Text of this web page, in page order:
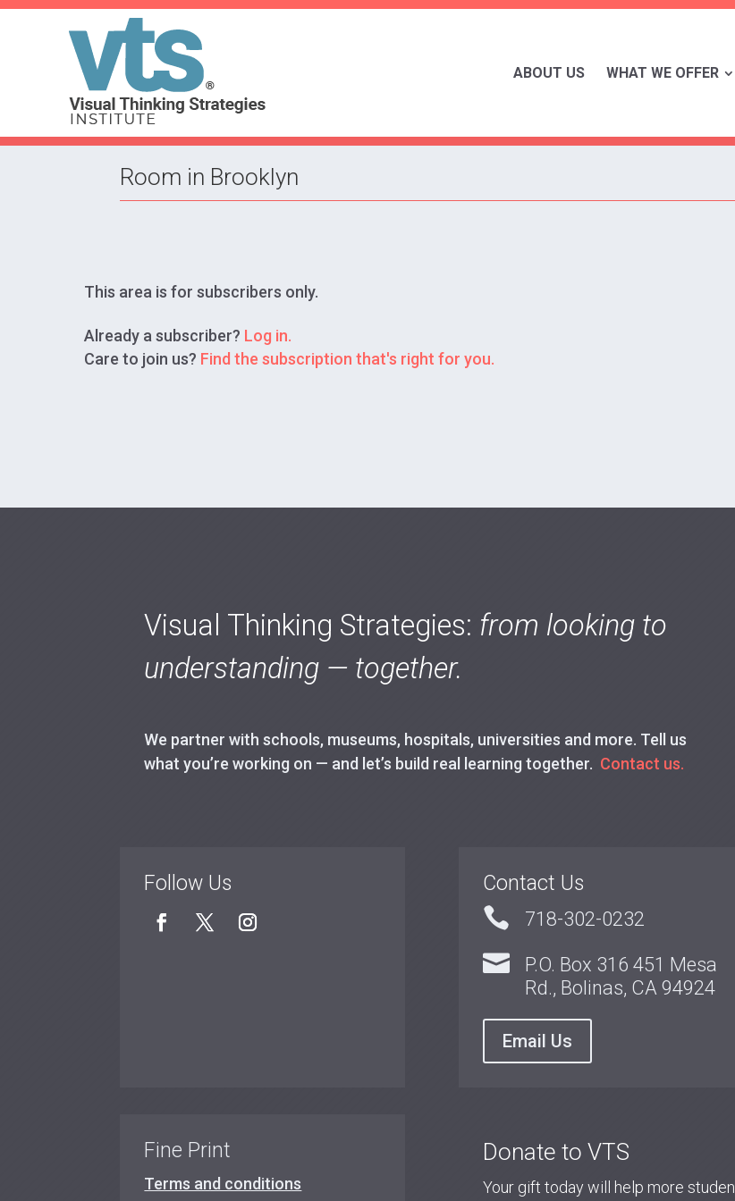
ABOUT US WHAT WE OFFER
Room in Brooklyn
This area is for subscribers only.
Already a subscriber? Log in.
Care to join us? Find the subscription that's right for you.
Visual Thinking Strategies: from looking to
understanding — together.
We partner with schools, museums, hospitals, universities and more. Tell us
what you’re working on — and let’s build real learning together. Contact us.
Follow Us Contact Us
 718-302-0232

P.O. Box 316 451 Mesa
Rd., Bolinas, CA 94924
Email Us
Fine Print
Terms and conditions
Donate to VTS
Your gift today will help more